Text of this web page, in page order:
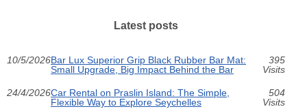
Latest posts
10/5/2026Bar Lux Superior Grip Black Rubber Bar Mat:
Small Upgrade, Big Impact Behind the Bar
395
Visits
24/4/2026Car Rental on Praslin Island: The Simple,
Flexible Way to Explore Seychelles
504
Visits